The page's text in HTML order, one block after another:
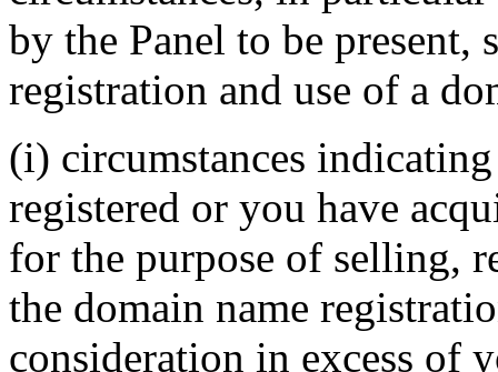
by the Panel to be present,
registration and use of a
(i) circumstances
registered or you have
for the purpose of selling,
the domain name
consideration in excess of